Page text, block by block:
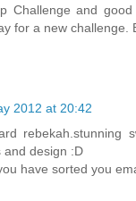
Challenge and
for a new challenge.
2012 at 20:42
rebekah.stunning
and design :D
have sorted you